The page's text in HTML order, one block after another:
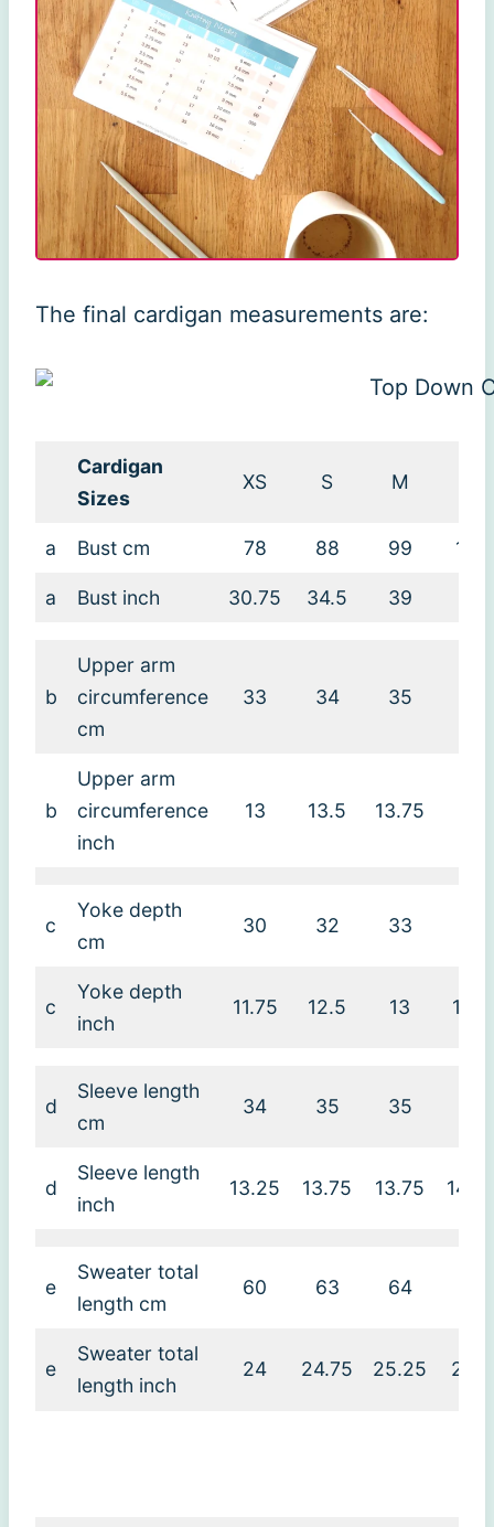
The final cardigan measurements are:
Cardigan
Sizes
XS S M
a Bust cm 78 88 99 109
a Bust inch 30.75 34.5 39
b
Upper arm
circumference
cm
33 34 35
b
Upper arm
circumference
inch
13 13.5 13.75
c
Yoke depth
cm
30 32 33
c
Yoke depth
inch
11.75 12.5 13 13.5
d
Sleeve length
cm
34 35 35
d
Sleeve length
inch
13.25 13.75 13.75
e
Sweater total
length cm
60 63 64
e
Sweater total
length inch
24 24.75 25.25 25.5